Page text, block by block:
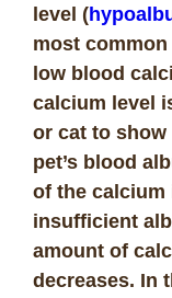
level (
most
low blood
calcium level
or cat to
pet’s blood
of the calcium
insufficient
amount of
decreases. In